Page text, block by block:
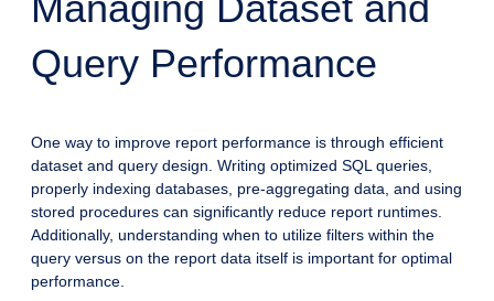
Query Performance
One way to improve report performance is through efficient
dataset and query design. Writing optimized SQL queries,
properly indexing databases, pre-aggregating data, and using
stored procedures can significantly reduce report runtimes.
Additionally, understanding when to utilize filters within the
query versus on the report data itself is important for optimal
performance.